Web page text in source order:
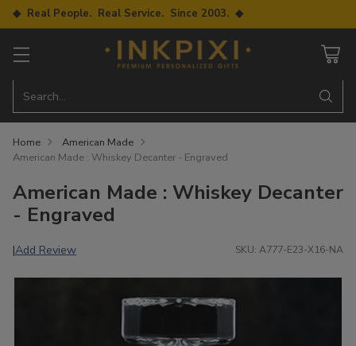
◆ Real People. Real Service. Since 2003. ◆
Search…
Home
American Made
American Made : Whiskey Decanter - Engraved
American Made : Whiskey Decanter
- Engraved
|Add Review SKU: A777-E23-X16-NA